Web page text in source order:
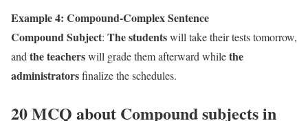
Example 4: Compound-Complex Sentence
Compound Subject: The studentswill take their tests tomorrow,
andthe teacherswill grade them afterward whilethe
administratorsfinalize the schedules.
20 MCQ about Compound subjects in